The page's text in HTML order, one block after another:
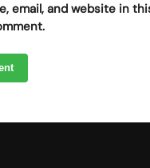
email, and website in